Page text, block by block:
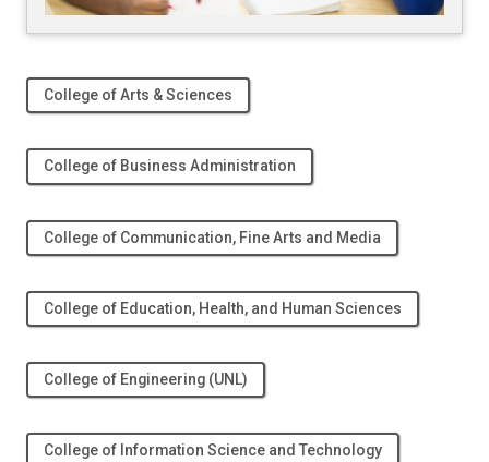
College of Arts & Sciences
College of Business Administration
College of Communication, Fine Arts and Media
College of Education, Health, and Human Sciences
College of Engineering (UNL)
College of Information Science and Technology